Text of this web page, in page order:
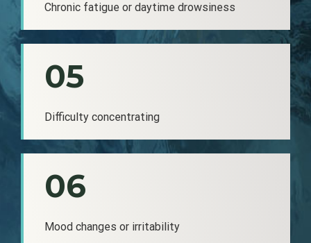
Chronic fatigue or daytime drowsiness
05
Difficulty concentrating
06
Mood changes or irritability